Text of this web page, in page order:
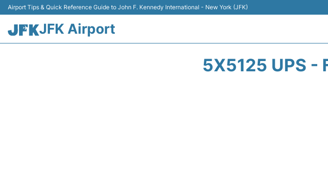
Airport Tips & Quick Reference Guide to John F. Kennedy International - New York (JFK)
JFK Airport
5X5125 UPS -